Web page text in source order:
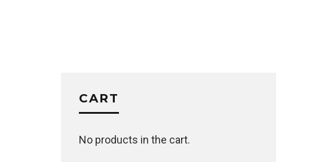
CART
No products in the cart.